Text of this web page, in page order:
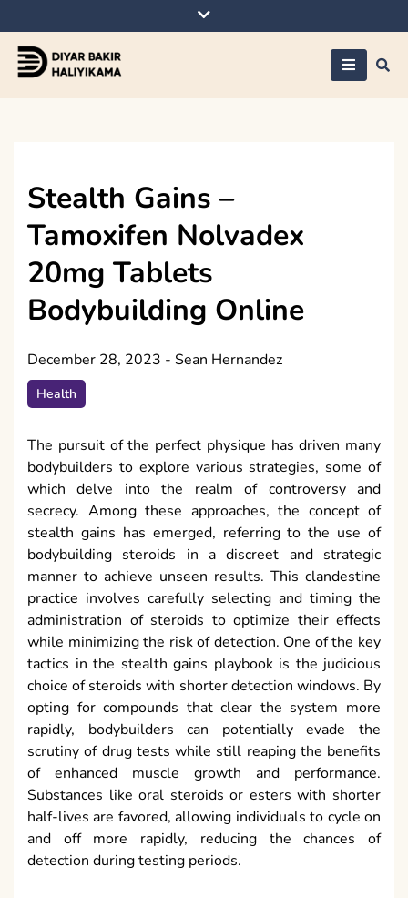
to
content
Stealth Gains –
Tamoxifen Nolvadex
20mg Tablets
Bodybuilding Online
December 28, 2023 - Sean Hernandez
Health
The pursuit of the perfect physique has driven many
bodybuilders to explore various strategies, some of
which delve into the realm of controversy and
secrecy. Among these approaches, the concept of
stealth gains has emerged, referring to the use of
bodybuilding steroids in a discreet and strategic
manner to achieve unseen results. This clandestine
practice involves carefully selecting and timing the
administration of steroids to optimize their effects
while minimizing the risk of detection. One of the key
tactics in the stealth gains playbook is the judicious
choice of steroids with shorter detection windows. By
opting for compounds that clear the system more
rapidly, bodybuilders can potentially evade the
scrutiny of drug tests while still reaping the benefits
of enhanced muscle growth and performance.
Substances like oral steroids or esters with shorter
half-lives are favored, allowing individuals to cycle on
and off more rapidly, reducing the chances of
detection during testing periods.